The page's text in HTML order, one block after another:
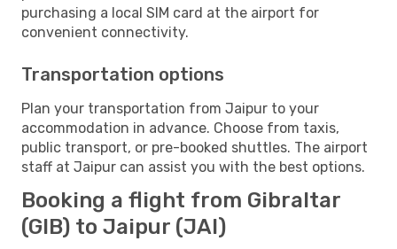
purchasing a local SIM card at the airport for
convenient connectivity.
Transportation options
Plan your transportation from Jaipur to your
accommodation in advance. Choose from taxis,
public transport, or pre-booked shuttles. The airport
staff at Jaipur can assist you with the best options.
Booking a flight from Gibraltar
(GIB) to Jaipur (JAI)